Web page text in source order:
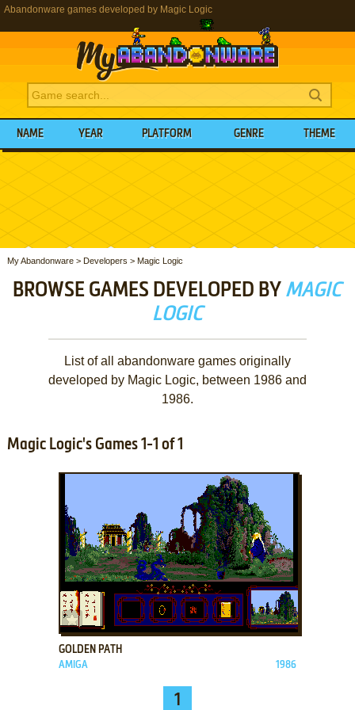
Abandonware games developed by Magic Logic
NAME YEAR PLATFORM GENRE THEME
My Abandonware> Developers > Magic Logic
BROWSE GAMES DEVELOPED BY MAGIC
LOGIC
List of all abandonware games originally
developed by Magic Logic, between 1986 and
1986.
Magic Logic's Games 1-1 of 1
ADD TO FAVORITES
GOLDEN PATH
AMIGA 1986
1